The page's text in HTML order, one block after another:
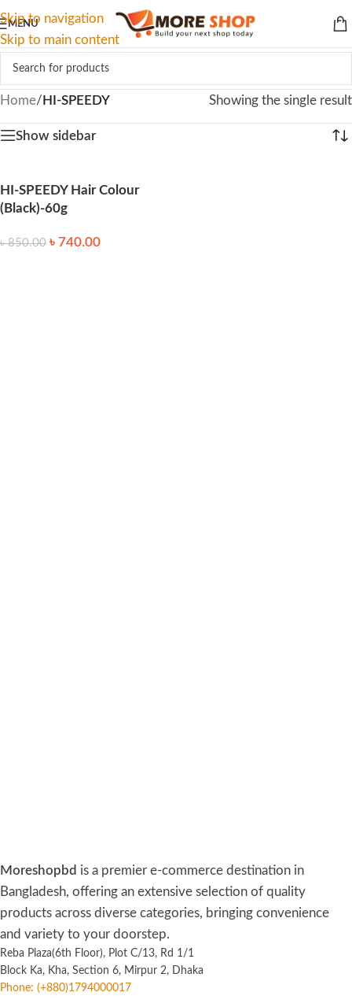
Skip to navigation
Skip to main content
MENU
Home/ HI-SPEEDY Showing the single result
Show sidebar
HI-SPEEDY Hair Colour
(Black)-60g
৳850.00 ৳ 740.00
Moreshopbd is a premier e-commerce destination in
Bangladesh, offering an extensive selection of quality
products across diverse categories, bringing convenience
and variety to your doorstep.
Reba Plaza(6th Floor), Plot C/13, Rd 1/1
Block Ka, Kha, Section 6, Mirpur 2, Dhaka
Phone: (+880)1794000017